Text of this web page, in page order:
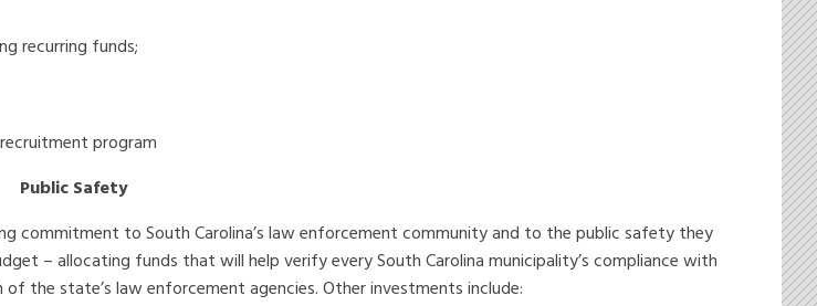
recurring funds;
program
Public Safety
commitment to South Carolina’s law enforcement community and to the public safety they
– allocating funds that will help verify every South Carolina municipality’s compliance with
the state’s law enforcement agencies. Other investments include: